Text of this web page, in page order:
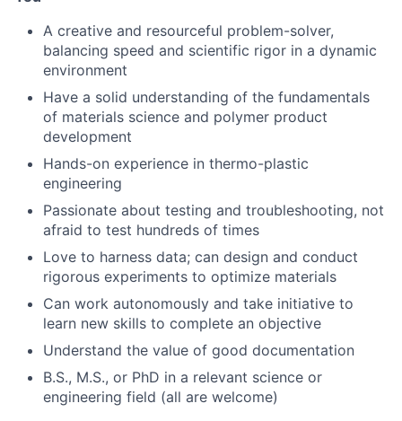
Team
Portfolio
A creative and resourceful problem-solver,
balancing speed and scientific rigor in a dynamic
environment
Have a solid understanding of the fundamentals
of materials science and polymer product
development
Hands-on experience in thermo-plastic
engineering
Passionate about testing and troubleshooting, not
afraid to test hundreds of times
Love to harness data; can design and conduct
rigorous experiments to optimize materials
Can work autonomously and take initiative to
learn new skills to complete an objective
Understand the value of good documentation
B.S., M.S., or PhD in a relevant science or
engineering field (all are welcome)